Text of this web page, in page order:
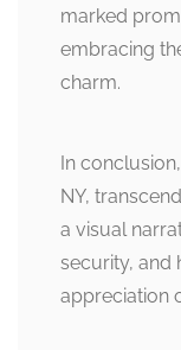
marked
embracing
charm.
In
NY,
a visual
security, and
appreciation